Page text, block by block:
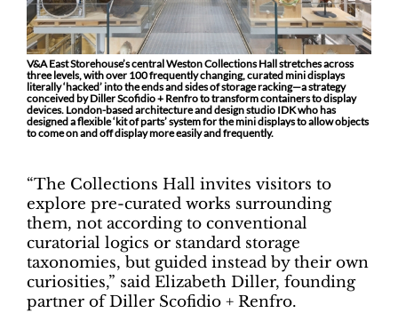
V&A East Storehouse’s central Weston Collections Hall stretches across
three levels, with over 100 frequently changing, curated mini displays
literally ‘hacked’ into the ends and sides of storage racking—a strategy
conceived by Diller Scofidio + Renfro to transform containers to display
devices. London-based architecture and design studio IDK who has
designed a flexible ‘kit of parts’ system for the mini displays to allow objects
to come on and off display more easily and frequently.
“The Collections Hall invites visitors to
explore pre-curated works surrounding
them, not according to conventional
curatorial logics or standard storage
taxonomies, but guided instead by their own
curiosities,” said Elizabeth Diller, founding
partner of Diller Scofidio + Renfro.